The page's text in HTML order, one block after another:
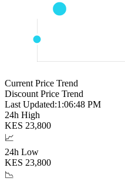
Current Price Trend
Discount Price Trend
Last Updated:1:06:49 PM
24h High
KES 23,800
📈
24h Low
KES 23,800
📉